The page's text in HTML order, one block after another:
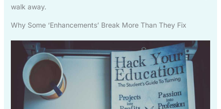
walk away.
Why Some ‘Enhancements’ Break More Than They Fix